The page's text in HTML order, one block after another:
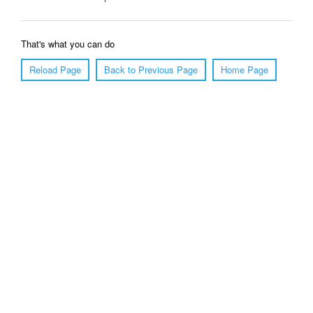
That's what you can do
Reload Page
Back to Previous Page Home Page